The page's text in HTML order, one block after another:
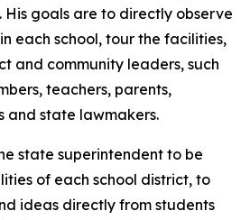
His goals are to directly observe
each school, tour the facilities,
and community leaders, such
teachers, parents,
and state lawmakers.
state superintendent to be
of each school district, to
ideas directly from students